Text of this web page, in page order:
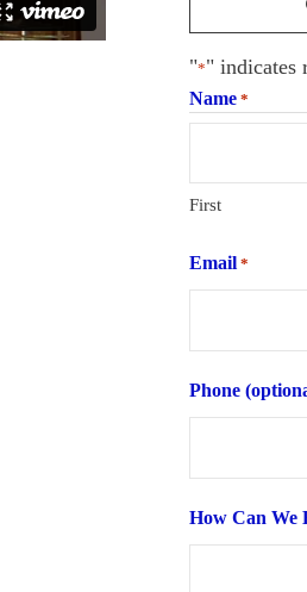
"*" indicates
Name *
First
Email *
Phone
How Can We